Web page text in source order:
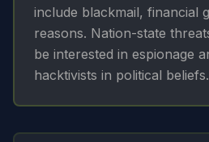
include blackmail, financial
reasons. Nation-state
be interested in espionage
hacktivists in political beliefs.